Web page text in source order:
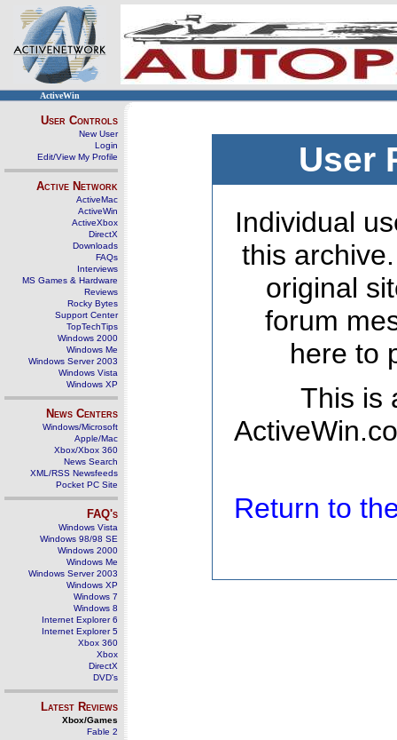
ActiveWin
User Controls
New User
Login
Edit/View My Profile
Active Network
ActiveMac
ActiveWin
ActiveXbox
DirectX
Downloads
FAQs
Interviews
MS Games & Hardware
Reviews
Rocky Bytes
Support Center
TopTechTips
Windows 2000
Windows Me
Windows Server 2003
Windows Vista
Windows XP
News Centers
Windows/Microsoft
Apple/Mac
Xbox/Xbox 360
News Search
XML/RSS Newsfeeds
Pocket PC Site
FAQ's
Windows Vista
Windows 98/98 SE
Windows 2000
Windows Me
Windows Server 2003
Windows XP
Windows 7
Windows 8
Internet Explorer 6
Internet Explorer 5
Xbox 360
Xbox
DirectX
DVD's
Latest Reviews
Xbox/Games
Fable 2
User
Individual
this
original
forum
here to
This is
Return to